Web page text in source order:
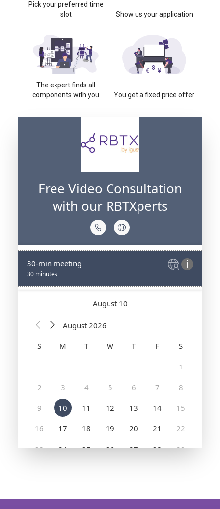
Pick your preferred time
slot
Show us your application
The expert finds all
components with you
You get a fixed price offer